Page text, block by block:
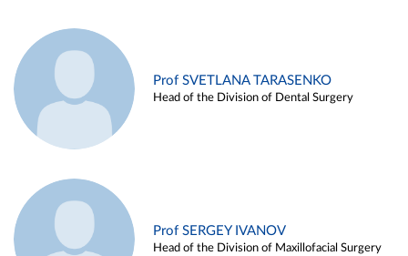
Prof SVETLANA TARASENKO
Head of the Division of Dental Surgery
Prof SERGEY IVANOV
Head of the Division of Maxillofacial Surgery